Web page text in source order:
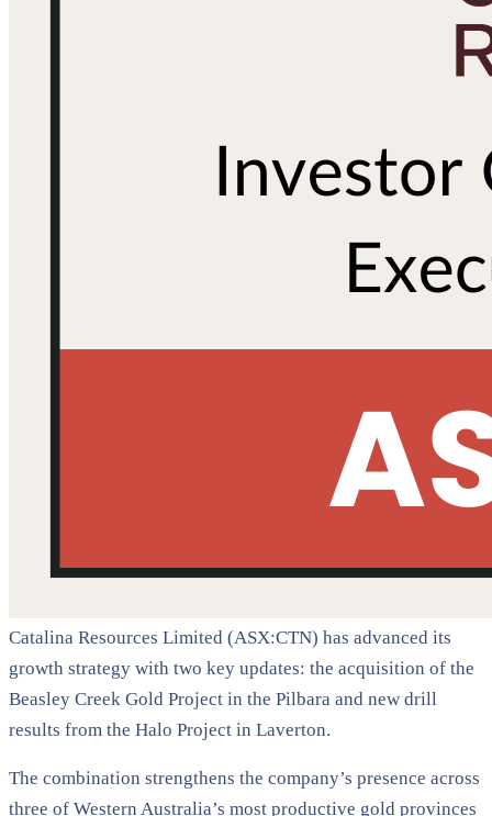
Catalina Resources Limited (ASX:CTN) has advanced its
growth strategy with two key updates: the acquisition of the
Beasley Creek Gold Project in the Pilbara and new drill
results from the Halo Project in Laverton.
The combination strengthens the company’s presence across
three of Western Australia’s most productive gold provinces